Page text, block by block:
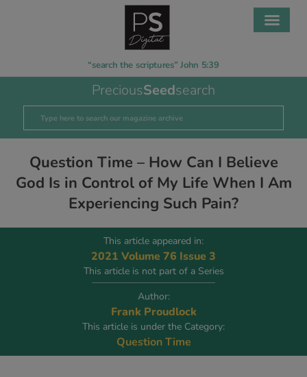
“search the scriptures” John 5:39
PreciousSeedsearch
Question Time – How Can I Believe
God Is in Control of My Life When I Am
Experiencing Such Pain?
This article appeared in:
2021 Volume 76 Issue 3
This article is not part of a Series
Author:
Frank Proudlock
This article is under the Category:
Question Time